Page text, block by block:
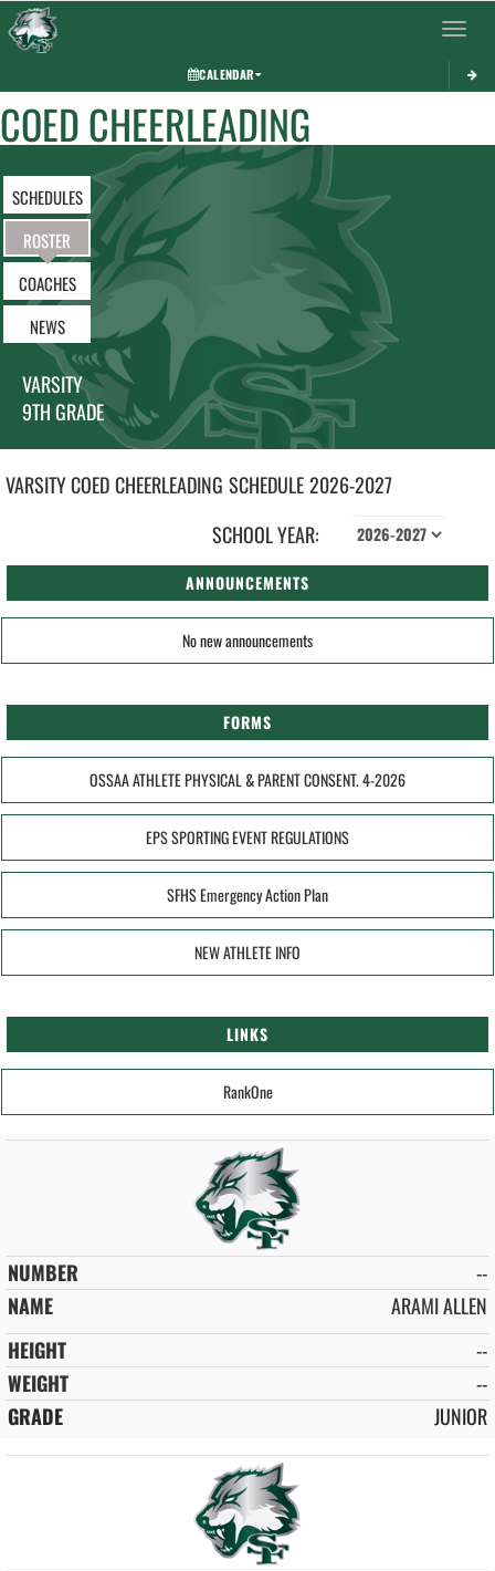
Toggle
CALENDAR
COED CHEERLEADING
SCHEDULES
ROSTER
COACHES
NEWS
VARSITY
9TH GRADE
VARSITY COEDCHEERLEADING SCHEDULE2026-2027
SCHOOL YEAR:
ANNOUNCEMENTS
No new announcements
FORMS
OSSAA ATHLETE PHYSICAL & PARENT CONSENT. 4-2026
EPS SPORTING EVENT REGULATIONS
SFHS Emergency Action Plan
NEW ATHLETE INFO
LINKS
RankOne
--
ARAMI ALLEN
--
--
JUNIOR